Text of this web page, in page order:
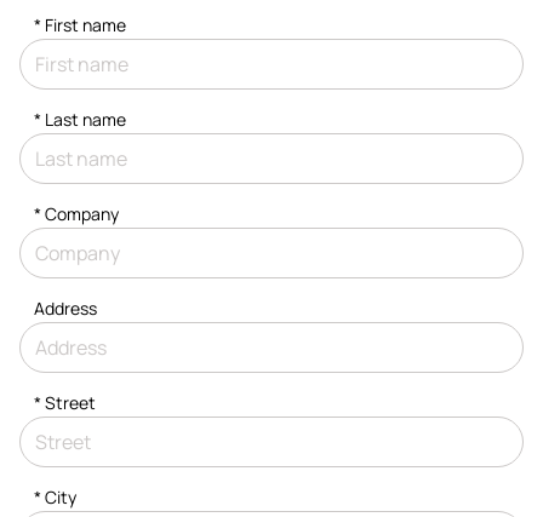
* First name
* Last name
*Company
Address
*Street
*City